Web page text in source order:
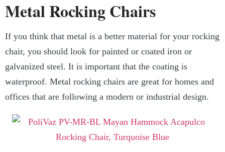
Metal Rocking Chairs
If you think that metal is a better material for your rocking
chair, you should look for painted or coated iron or
galvanized steel. It is important that the coating is
waterproof. Metal rocking chairs are great for homes and
offices that are following a modern or industrial design.